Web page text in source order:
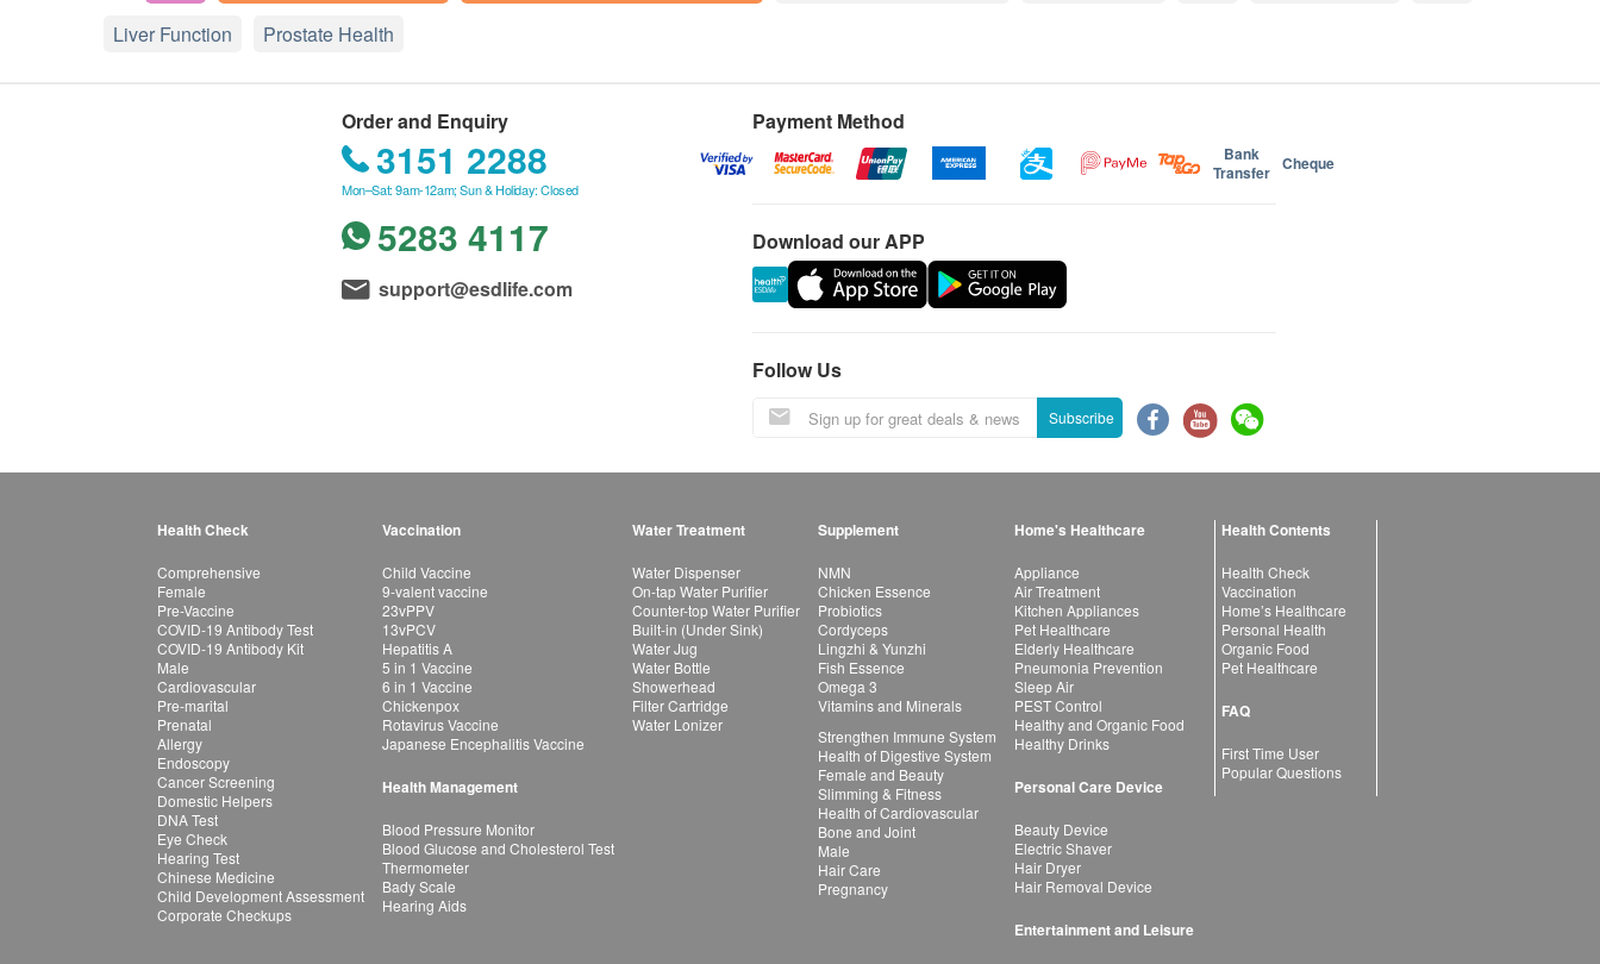
Liver Function
Prostate Health
Order and Enquiry
3151 2288
Mon–Sat: 9am-12am; Sun & Holiday: Closed
5283 4117
support@esdlife.com
Payment Method
Bank
Transfer Cheque
Download our APP
Follow Us
Subscribe
Health Check
Comprehensive
Female
Pre-Vaccine
COVID-19 Antibody Test
COVID-19 Antibody Kit
Male
Cardiovascular
Pre-marital
Prenatal
Allergy
Endoscopy
Cancer Screening
Domestic Helpers
DNA Test
Eye Check
Hearing Test
Chinese Medicine
Child Development Assessment
Corporate Checkups
Vaccination
Child Vaccine
9-valent vaccine
23vPPV
13vPCV
Hepatitis A
5 in 1 Vaccine
6 in 1 Vaccine
Chickenpox
Rotavirus Vaccine
Japanese Encephalitis Vaccine
Health Management
Blood Pressure Monitor
Blood Glucose and Cholesterol Test
Thermometer
Bady Scale
Hearing Aids
Water Treatment
Water Dispenser
On-tap Water Purifier
Counter-top Water Purifier
Built-in (Under Sink)
Water Jug
Water Bottle
Showerhead
Filter Cartridge
Water Lonizer
Supplement
NMN
Chicken Essence
Probiotics
Cordyceps
Lingzhi & Yunzhi
Fish Essence
Omega 3
Vitamins and Minerals
Strengthen Immune System
Health of Digestive System
Female and Beauty
Slimming & Fitness
Health of Cardiovascular
Bone and Joint
Male
Hair Care
Pregnancy
Home's Healthcare
Appliance
Air Treatment
Kitchen Appliances
Pet Healthcare
Elderly Healthcare
Pneumonia Prevention
Sleep Air
PEST Control
Healthy and Organic Food
Healthy Drinks
Personal Care Device
Beauty Device
Electric Shaver
Hair Dryer
Hair Removal Device
Entertainment and Leisure
Health Contents
Health Check
Vaccination
Home’s Healthcare
Personal Health
Organic Food
Pet Healthcare
FAQ
First Time User
Popular Questions